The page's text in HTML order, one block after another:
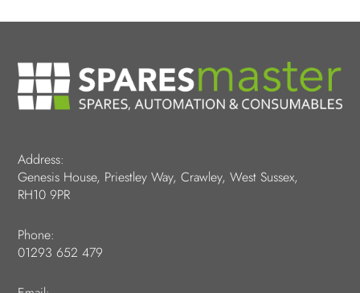
Address:
Genesis House, Priestley Way, Crawley, West Sussex,
RH10 9PR
Phone:
01293 652 479